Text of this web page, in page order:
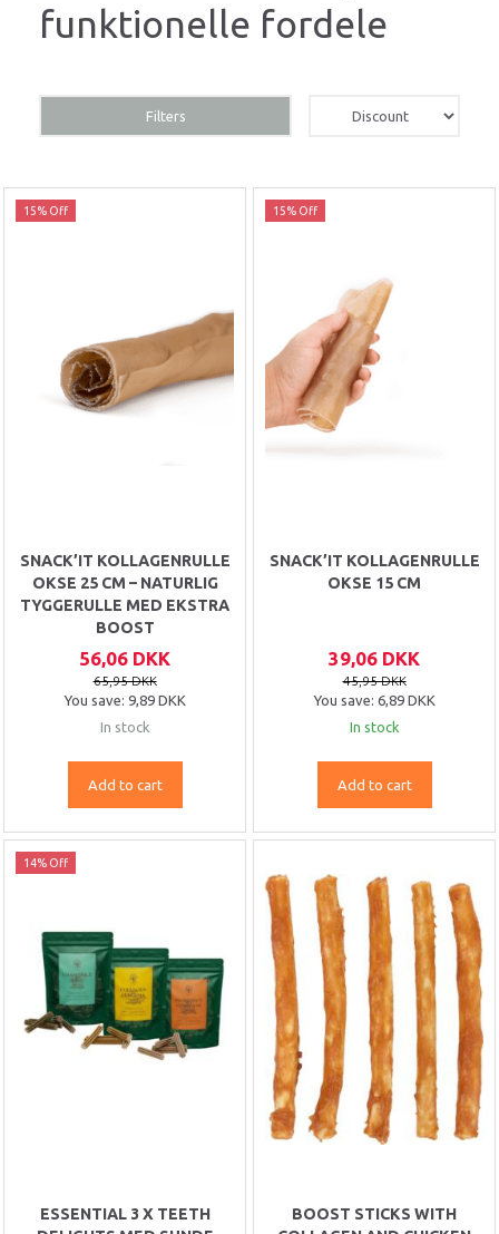
funktionelle fordele
Filters
15% Off
SNACK’IT KOLLAGENRULLE
OKSE 25 CM – NATURLIG
TYGGERULLE MED EKSTRA
BOOST
56,06 DKK
65,95 DKK
You save: 9,89 DKK
In stock
Add to cart
15% Off
SNACK’IT KOLLAGENRULLE
OKSE 15 CM
39,06 DKK
45,95 DKK
You save: 6,89 DKK
In stock
Add to cart
14% Off
ESSENTIAL 3 X TEETH
BOOST STICKS WITH